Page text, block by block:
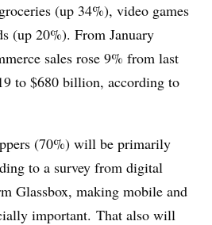
(up 34%), video games
(up 20%). From January
sales rose 9% from last
to $680 billion, according to
(70%) will be primarily
to a survey from digital
Glassbox, making mobile and
important. That also will